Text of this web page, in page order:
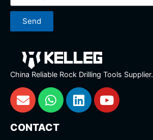
Send
China Reliable Rock Drilling Tools Supplier.
CONTACT